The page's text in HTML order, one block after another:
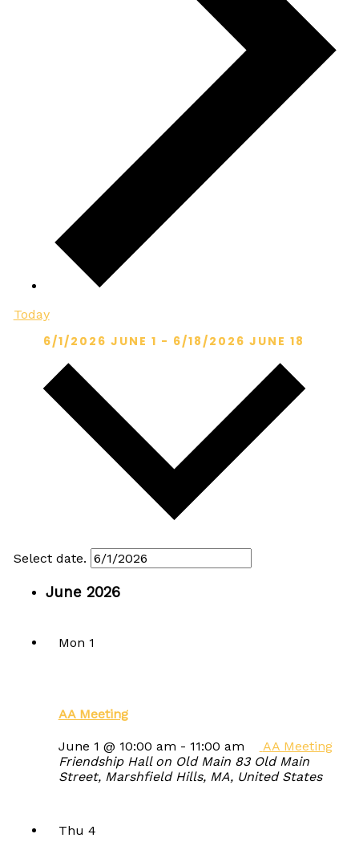
Today
6/1/2026JUNE 1 - 6/18/2026JUNE 18
Select date.
June 2026
Mon 1
AA Meeting
June 1 @ 10:00 am - 11:00 am
AA Meeting
Friendship Hall on Old Main 83 Old Main
Street, Marshfield Hills, MA, United States
Thu 4